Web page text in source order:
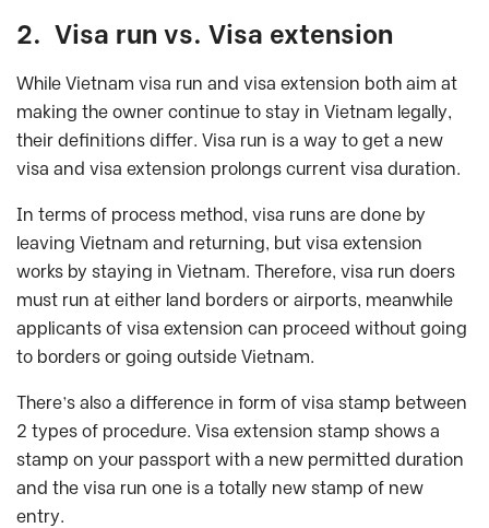
2. Visa run vs. Visa extension
While Vietnam visa run and visa extension both aim at
making the owner continue to stay in Vietnam legally,
their definitions differ. Visa run is a way to get a new
visa and visa extension prolongs current visa duration.
In terms of process method, visa runs are done by
leaving Vietnam and returning, but visa extension
works by staying in Vietnam. Therefore, visa run doers
must run at either land borders or airports, meanwhile
applicants of visa extension can proceed without going
to borders or going outside Vietnam.
There’s also a difference in form of visa stamp between
2 types of procedure. Visa extension stamp shows a
stamp on your passport with a new permitted duration
and the visa run one is a totally new stamp of new
entry.